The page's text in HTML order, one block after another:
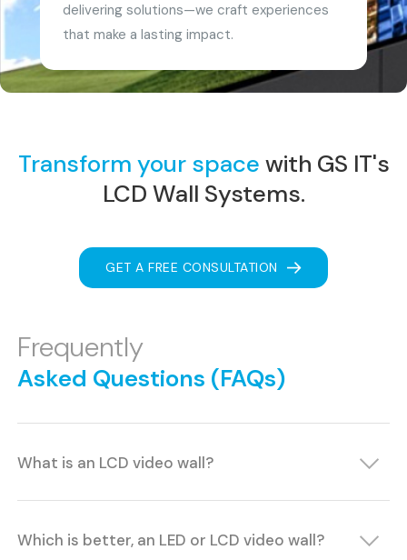
delivering solutions—we craft experiences
that make a lasting impact.
Transform your space with GS IT's
LCD Wall Systems.
GET A FREE CONSULTATION
Frequently
Asked Questions (FAQs)
What is an LCD video wall?
Which is better, an LED or LCD video wall?